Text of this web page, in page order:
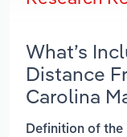
What’s
Distance
Carolina
Definition of the